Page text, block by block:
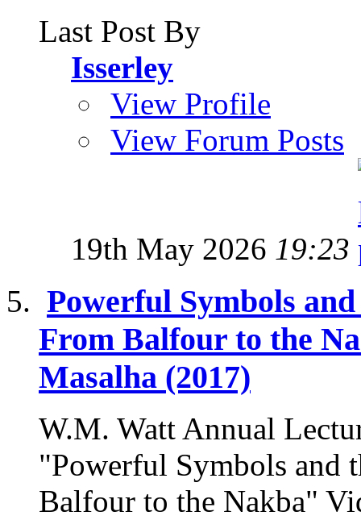
Last Post By
Isserley
View Profile
View Forum Posts
19th May 2026 19:23
Powerful Symbols
From Balfour to the
Masalha (2017)
W.M. Watt Annual
"Powerful Symbols and
Balfour to the Nakba"